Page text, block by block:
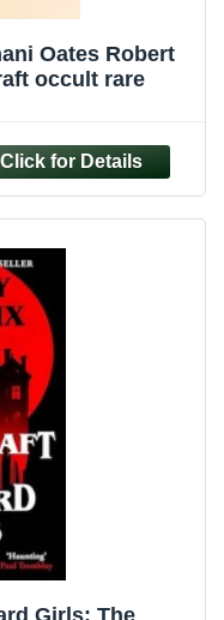
Oates Robert
occult rare
Girls: The